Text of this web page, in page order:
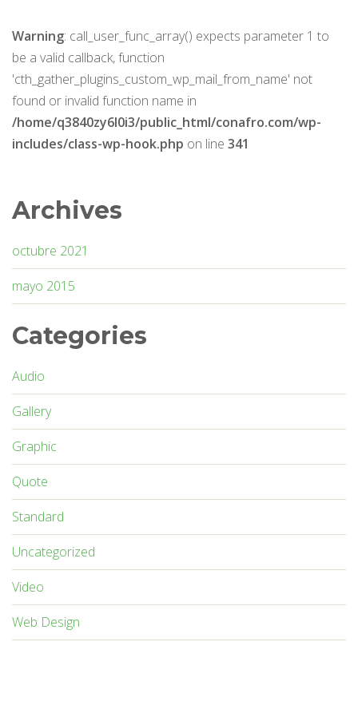
Warning: call_user_func_array() expects parameter 1 to
be a valid callback, function
'cth_gather_plugins_custom_wp_mail_from_name' not
found or invalid function name in
/home/q3840zy6l0i3/public_html/conafro.com/wp-
includes/class-wp-hook.php on line 341
Archives
octubre 2021
mayo 2015
Categories
Audio
Gallery
Graphic
Quote
Standard
Uncategorized
Video
Web Design